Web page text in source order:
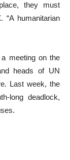
they must
humanitarian
meeting on the
heads of UN
Last week, the
long deadlock,